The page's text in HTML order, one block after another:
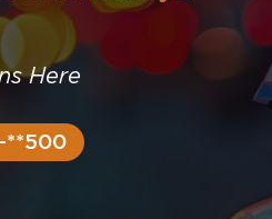
Here
**500